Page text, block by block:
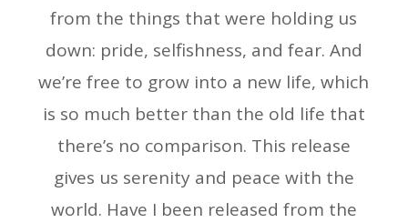
from the things that were holding us
down: pride, selfishness, and fear. And
we’re free to grow into a new life, which
is so much better than the old life that
there’s no comparison. This release
gives us serenity and peace with the
world. Have I been released from the